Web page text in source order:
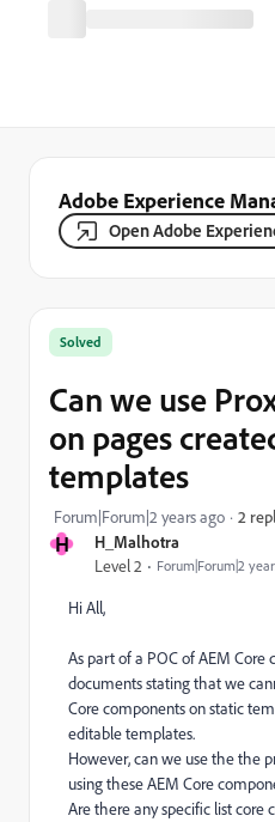
Adobe Experience
Open Adobe
H H_Malhotra
Level 2 Forum|Forum|2
Solved
Can we use
on pages
templates
Forum|Forum|2 years ago 2
Hi All,
As part of a POC of AEM Core
documents stating that we
Core components on static
editable templates.
However, can we use the the
using these AEM Core
Are there any specific list core